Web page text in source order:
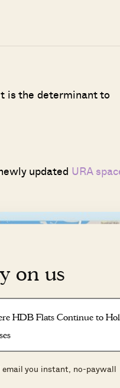
on us
HDB Flats Continue to
you instant, no-paywall
is the determinant to
updated URA